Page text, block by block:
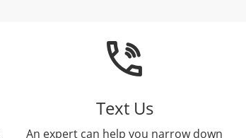
Text Us
An expert can help you narrow down